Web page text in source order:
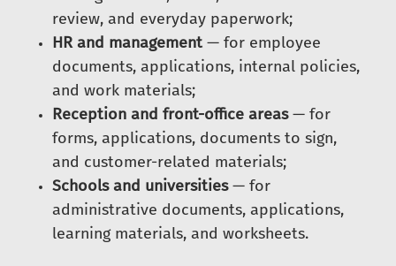
review, and everyday paperwork;
HR and management — for employee
documents, applications, internal policies,
and work materials;
Reception and front-office areas— for
forms, applications, documents to sign,
and customer-related materials;
Schools and universities— for
administrative documents, applications,
learning materials, and worksheets.